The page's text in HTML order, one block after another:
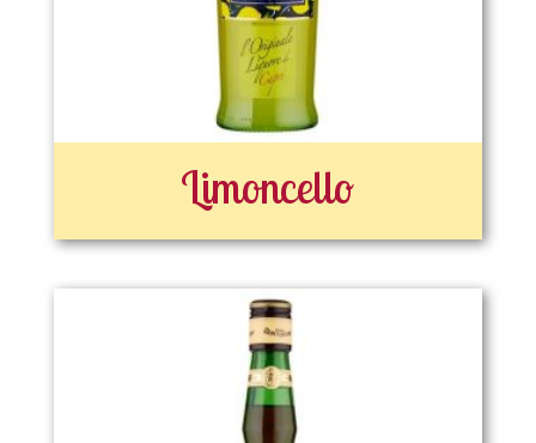
Limoncello